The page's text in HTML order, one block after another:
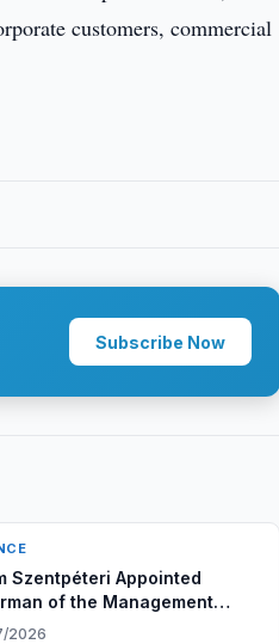
customers, commercial
Subscribe Now
Szentpéteri Appointed
of the Management
of Ipoteka bank OTP Group
2026